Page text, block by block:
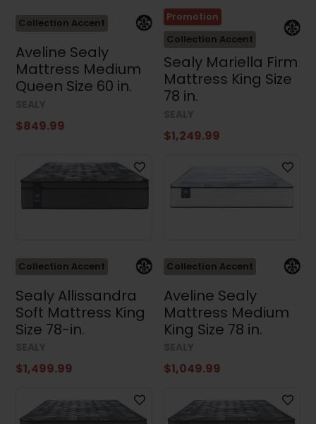
Collection Accent
Aveline Sealy
Mattress Medium
Queen Size 60 in.
$849.99
Promotion
Collection Accent
Sealy Mariella Firm
Mattress King Size
78 in.
$1,249.99
Collection Accent
Sealy Allissandra
Soft Mattress King
Size 78-in.
$1,499.99
Collection Accent
Aveline Sealy
Mattress Medium
King Size 78 in.
$1,049.99